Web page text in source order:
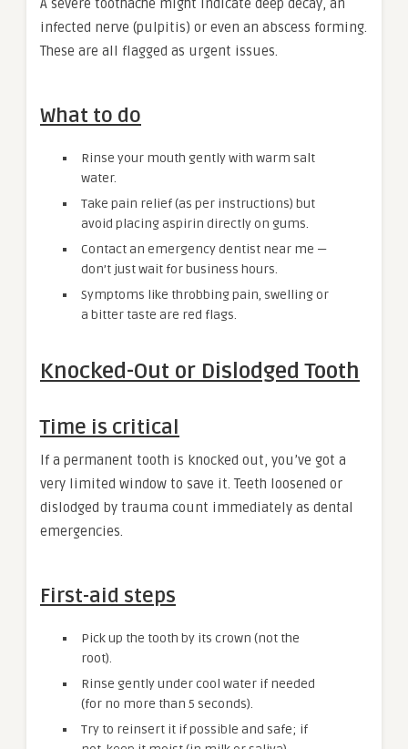
infected nerve (pulpitis) or even an abscess forming.
These are all flagged as urgent issues.
What to do
Rinse your mouth gently with warm salt
water.
Take pain relief (as per instructions) but
avoid placing aspirin directly on gums.
Contact an emergency dentist near me —
don’t just wait for business hours.
Symptoms like throbbing pain, swelling or
a bitter taste are red flags.
Knocked-Out or Dislodged Tooth
Time is critical
If a permanent tooth is knocked out, you’ve got a
very limited window to save it. Teeth loosened or
dislodged by trauma count immediately as dental
emergencies.
First-aid steps
Pick up the tooth by its crown (not the
root).
Rinse gently under cool water if needed
(for no more than 5 seconds).
Try to reinsert it if possible and safe; if